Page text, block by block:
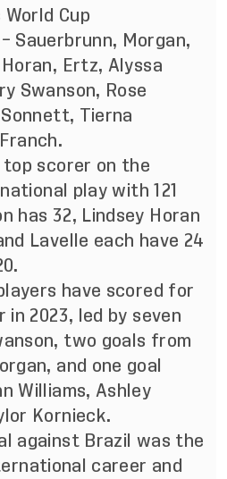
World Cup
Sauerbrunn, Morgan,
Horan, Ertz, Alyssa
Swanson, Rose
Sonnett, Tierna
top scorer on the
play with 121
has 32, Lindsey Horan
Lavelle each have 24
have scored for
in 2023, led by seven
two goals from
and one goal
Williams, Ashley
Kornieck.
against Brazil was the
career and